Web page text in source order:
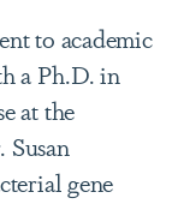
to academic
a Ph.D. in
at the
gene